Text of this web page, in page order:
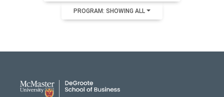
PROGRAM: SHOWING ALL